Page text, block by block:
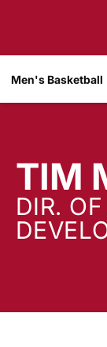
Men's Basketball
TIM
DIR.